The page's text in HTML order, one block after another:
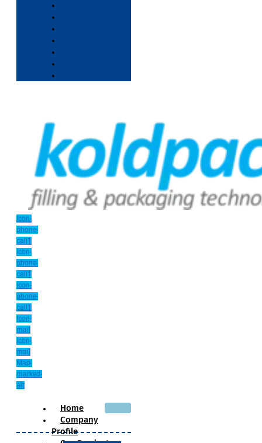
Icon-
phone-
call1
Icon-
phone-
call1
Icon-
phone-
call1
Icon-
mail
Icon-
mail
Map-
marked-
alt
Home
Company
Profile